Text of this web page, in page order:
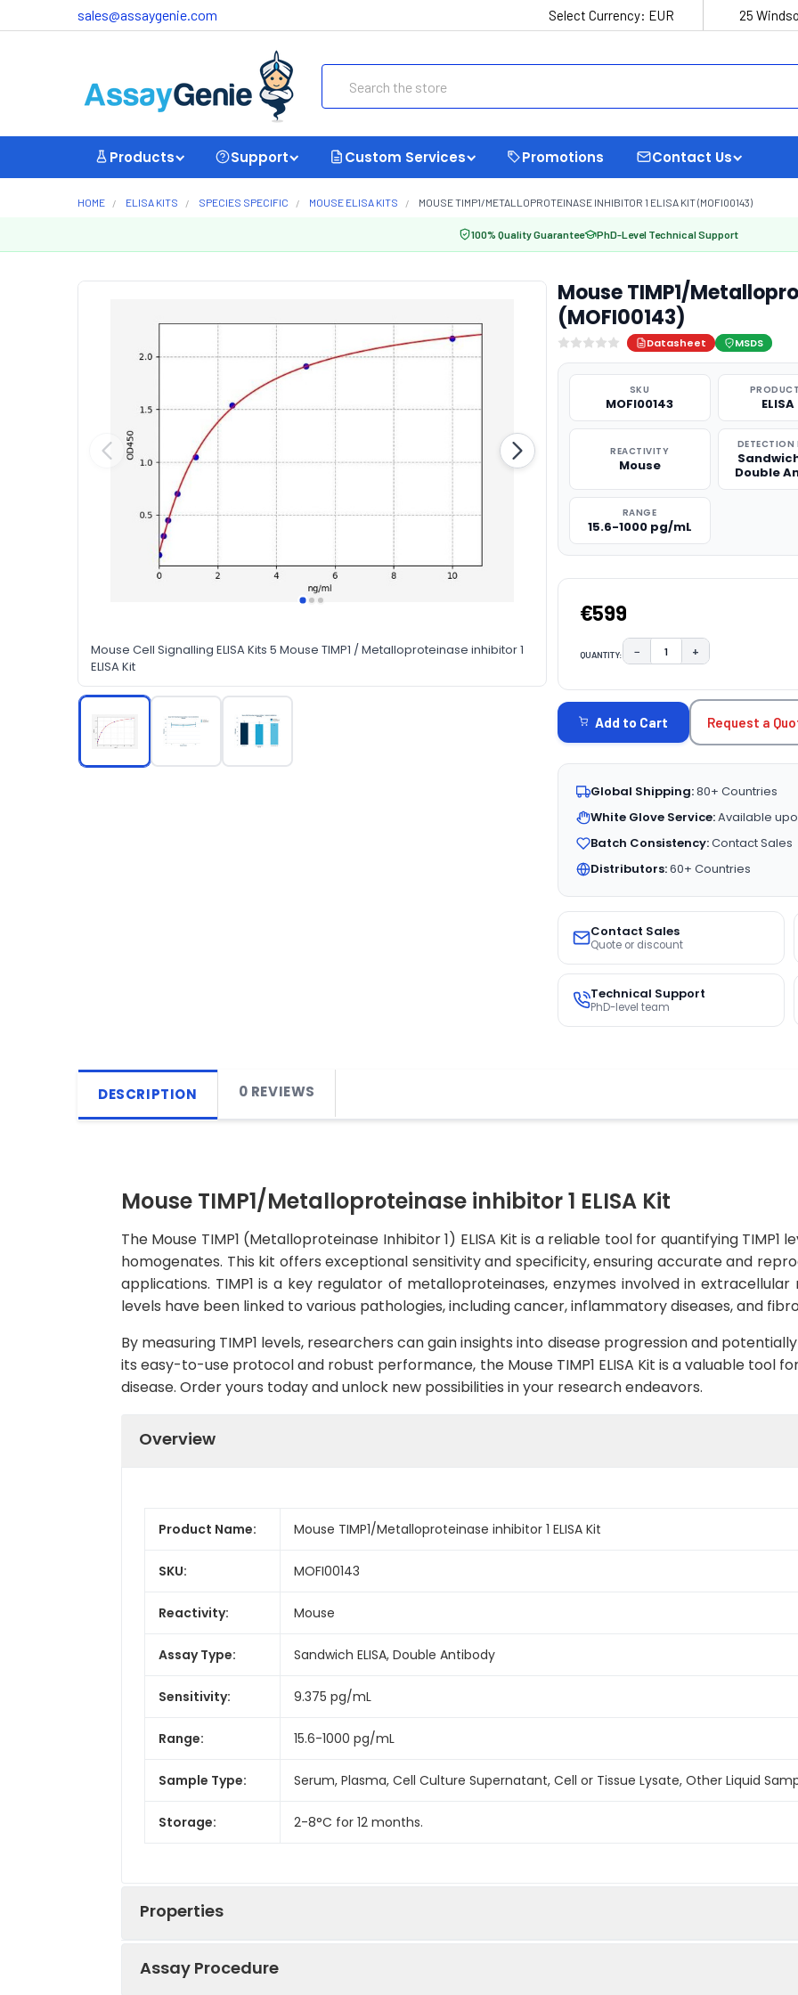
sales@assaygenie.com Select Currency: EUR 25
Products Support Custom Services Promotions Contact Us
HOME ELISA KITS SPECIES SPECIFIC MOUSE ELISA KITS MOUSE TIMP1/METALLOPROTEINASE INHIBITOR 1 ELISA KIT (MOFI00143)
100% Quality Guarantee PhD-Level Technical Support
Mouse Cell Signalling ELISA Kits 5 Mouse TIMP1 / Metalloproteinase inhibitor 1
ELISA Kit
Mouse TIMP1/
(MOFI00143)
Datasheet MSDS
SKU
MOFI00143
REACTIVITY
Mouse
DETECTION
Double
RANGE
15.6-1000 pg/mL
€599
QUANTITY: DECREASE QUANTITY:
− INCREASE
+
STOCK:
Add to Cart Request a
Global Shipping:80+ Countries
White Glove Service:Available
Batch Consistency:Contact Sales
Distributors:60+ Countries
Contact Sales
Quote or discount
Technical Support
PhD-level team
DESCRIPTION 0 REVIEWS
Mouse TIMP1/Metalloproteinase inhibitor 1 ELISA Kit
The Mouse TIMP1 (Metalloproteinase Inhibitor 1) ELISA Kit is a reliable tool for quantifying TIMP1
homogenates. This kit offers exceptional sensitivity and specificity, ensuring accurate and
applications. TIMP1 is a key regulator of metalloproteinases, enzymes involved in extracellular
levels have been linked to various pathologies, including cancer, inflammatory diseases, and
By measuring TIMP1 levels, researchers can gain insights into disease progression and
its easy-to-use protocol and robust performance, the Mouse TIMP1 ELISA Kit is a valuable tool
disease. Order yours today and unlock new possibilities in your research endeavors.
Overview
Product Name: Mouse TIMP1/Metalloproteinase inhibitor 1 ELISA Kit
SKU: MOFI00143
Reactivity: Mouse
Assay Type: Sandwich ELISA, Double Antibody
Sensitivity: 9.375 pg/mL
Range: 15.6-1000 pg/mL
Sample Type: Serum, Plasma, Cell Culture Supernatant, Cell or Tissue Lysate, Other Liquid
Storage: 2-8°C for 12 months.
Properties
Assay Procedure